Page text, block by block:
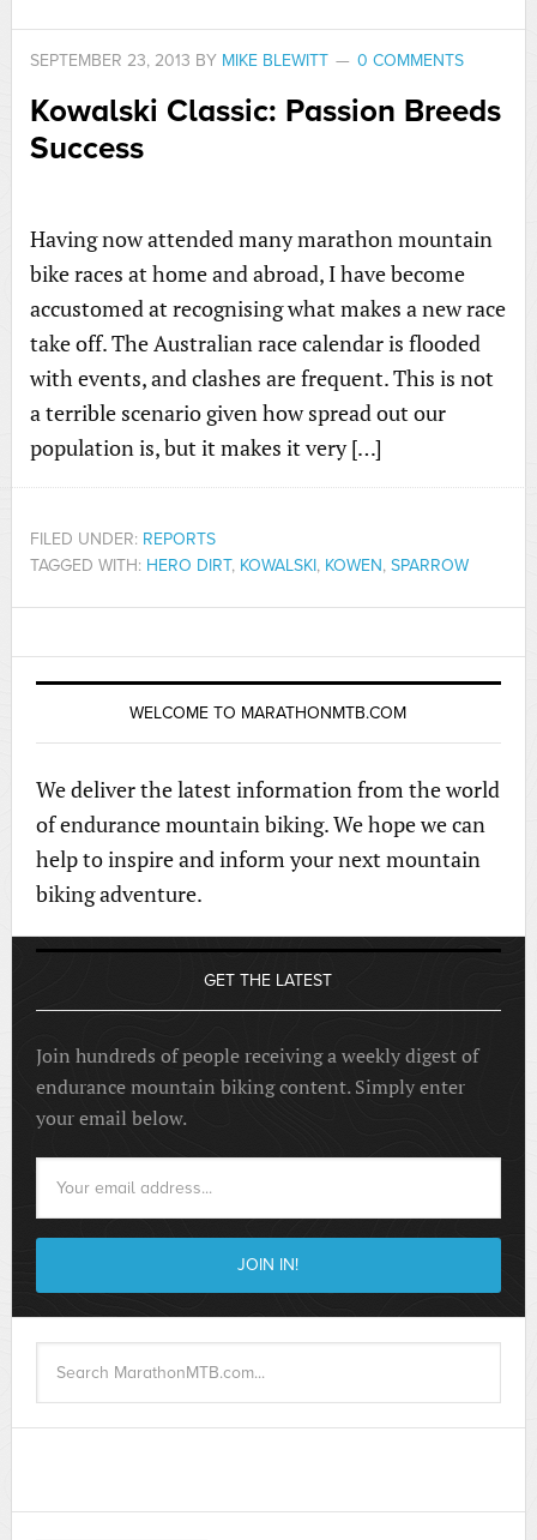
SEPTEMBER 23, 2013 BY MIKE BLEWITT 0 COMMENTS
Kowalski Classic: Passion Breeds
Success
Having now attended many marathon mountain
bike races at home and abroad, I have become
accustomed at recognising what makes a new race
take off. The Australian race calendar is flooded
with events, and clashes are frequent. This is not
a terrible scenario given how spread out our
population is, but it makes it very […]
FILED UNDER: REPORTS
TAGGED WITH: HERO DIRT, KOWALSKI, KOWEN, SPARROW
WELCOME TO MARATHONMTB.COM
We deliver the latest information from the world
of endurance mountain biking. We hope we can
help to inspire and inform your next mountain
biking adventure.
GET THE LATEST
Join hundreds of people receiving a weekly digest of
endurance mountain biking content. Simply enter
your email below.